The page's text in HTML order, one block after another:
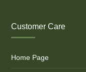
Customer Care
Home Page